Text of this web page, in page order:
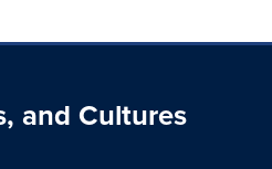
and Cultures